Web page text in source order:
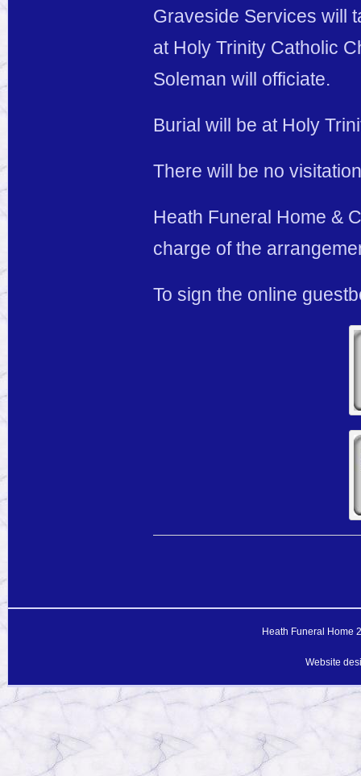
Graveside Services will
at Holy Trinity Catholic
Soleman will officiate.
Burial will be at Holy
There will be no
Heath Funeral Home &
charge of the
To sign the online
Heath Funeral Home
Website